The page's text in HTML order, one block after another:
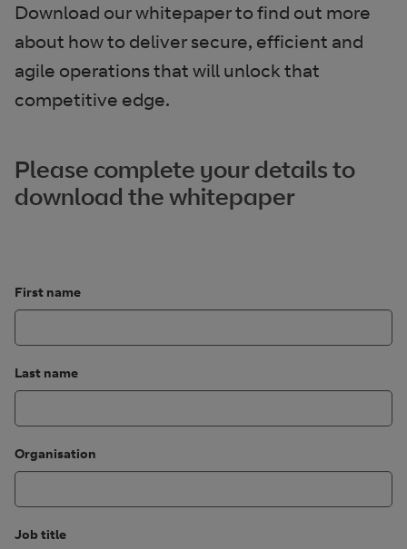
Download our whitepaper to find out more
about how to deliver secure, efficient and
agile operations that will unlock that
competitive edge.
Please complete your details to
download the whitepaper
First name
Last name
Organisation
Job title